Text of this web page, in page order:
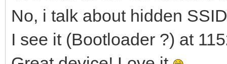
No, i talk about hidden
I see it (Bootloader ?) at